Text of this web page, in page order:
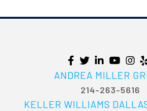
ANDREA MILLER
214-263-5616
KELLER WILLIAMS